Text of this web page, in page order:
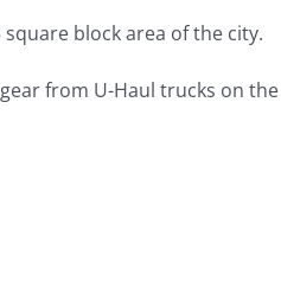
block area of the city.
from U-Haul trucks on the